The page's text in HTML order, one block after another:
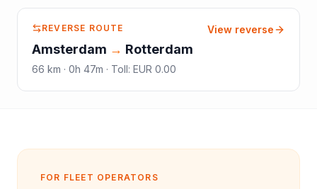
REVERSE ROUTE
Amsterdam → Rotterdam
66 km · 0h 47m · Toll: EUR 0.00
View reverse
FOR FLEET OPERATORS